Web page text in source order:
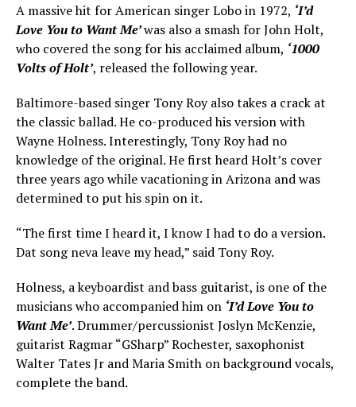
A massive hit for American singer Lobo in 1972, ‘I’d
Love You to Want Me’was also a smash for John Holt,
who covered the song for his acclaimed album, ‘1000
Volts of Holt’, released the following year.
Baltimore-based singer Tony Roy also takes a crack at
the classic ballad. He co-produced his version with
Wayne Holness. Interestingly, Tony Roy had no
knowledge of the original. He first heard Holt’s cover
three years ago while vacationing in Arizona and was
determined to put his spin on it.
“The first time I heard it, I know I had to do a version.
Dat song neva leave my head,” said Tony Roy.
Holness, a keyboardist and bass guitarist, is one of the
musicians who accompanied him on ‘I’d Love You to
Want Me’. Drummer/percussionist Joslyn McKenzie,
guitarist Ragmar “GSharp” Rochester, saxophonist
Walter Tates Jr and Maria Smith on background vocals,
complete the band.